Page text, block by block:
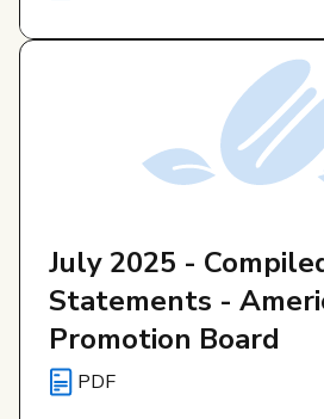
July 2025 -
Statements -
Promotion Board
PDF